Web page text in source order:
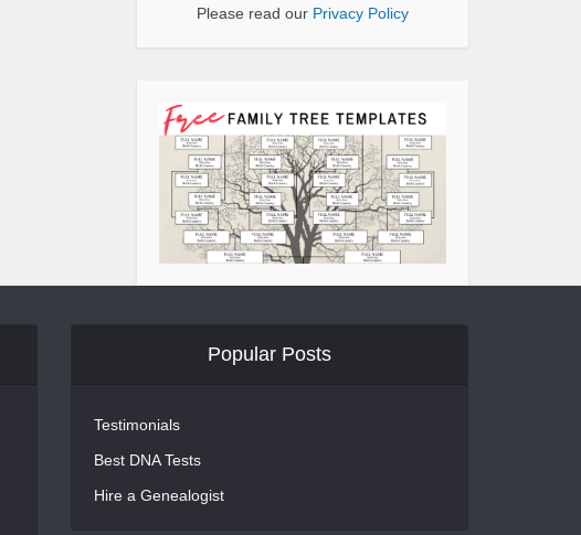
Please read our Privacy Policy
Popular Posts
Testimonials
Best DNA Tests
Hire a Genealogist